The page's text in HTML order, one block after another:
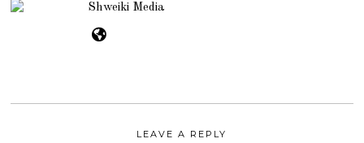
Shweiki Media
LEAVE A REPLY